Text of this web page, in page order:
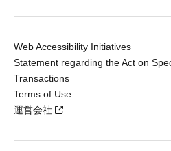
Web Accessibility Initiatives
Statement regarding the Act on
Transactions
Terms of Use
運営会社